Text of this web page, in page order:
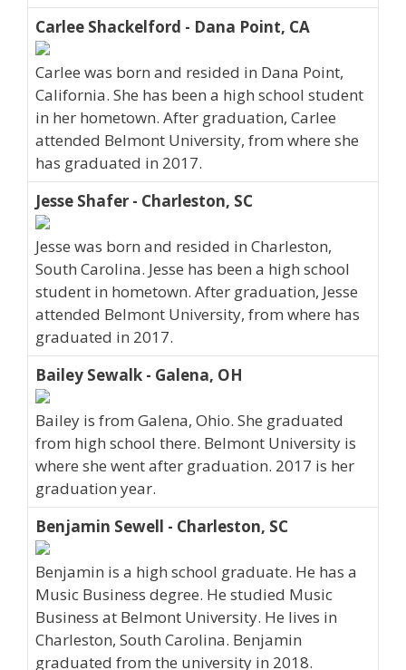
Carlee Shackelford - Dana Point, CA
Carlee was born and resided in Dana Point,
California. She has been a high school student
in her hometown. After graduation, Carlee
attended Belmont University, from where she
has graduated in 2017.
Jesse Shafer - Charleston, SC
Jesse was born and resided in Charleston,
South Carolina. Jesse has been a high school
student in hometown. After graduation, Jesse
attended Belmont University, from where has
graduated in 2017.
Bailey Sewalk - Galena, OH
Bailey is from Galena, Ohio. She graduated
from high school there. Belmont University is
where she went after graduation. 2017 is her
graduation year.
Benjamin Sewell - Charleston, SC
Benjamin is a high school graduate. He has a
Music Business degree. He studied Music
Business at Belmont University. He lives in
Charleston, South Carolina. Benjamin
graduated from the university in 2018.